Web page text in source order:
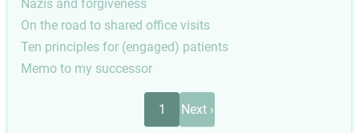
Nazis and forgiveness
On the road to shared office visits
Ten principles for (engaged) patients
Memo to my successor
1
Next
page
Next ›